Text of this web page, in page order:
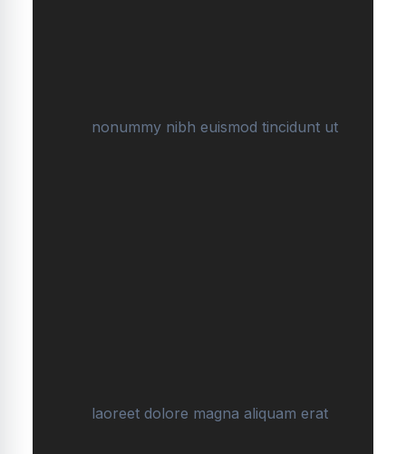
nonummy nibh euismod tincidunt ut
laoreet dolore magna aliquam erat